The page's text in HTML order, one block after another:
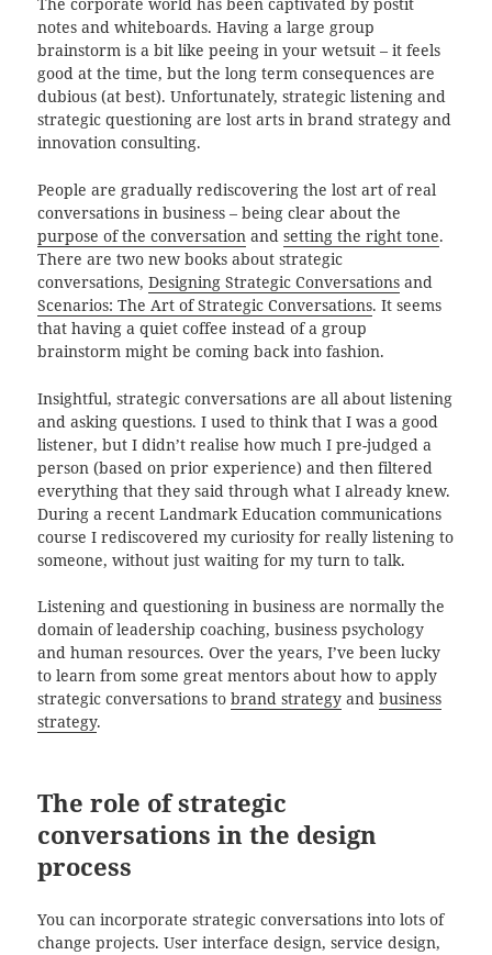
The corporate world has been captivated by postit
notes and whiteboards. Having a large group
brainstorm is a bit like peeing in your wetsuit – it feels
good at the time, but the long term consequences are
dubious (at best). Unfortunately, strategic listening and
strategic questioning are lost arts in brand strategy and
innovation consulting.
People are gradually rediscovering the lost art of real
conversations in business – being clear about the
purpose of the conversation andsetting the right tone.
There are two new books about strategic
conversations,Designing Strategic Conversations and
Scenarios: The Art of Strategic Conversations. It seems
that having a quiet coffee instead of a group
brainstorm might be coming back into fashion.
Insightful, strategic conversations are all about listening
and asking questions. I used to think that I was a good
listener, but I didn’t realise how much I pre-judged a
person (based on prior experience) and then filtered
everything that they said through what I already knew.
During a recent Landmark Education communications
course I rediscovered my curiosity for really listening to
someone, without just waiting for my turn to talk.
Listening and questioning in business are normally the
domain of leadership coaching, business psychology
and human resources. Over the years, I’ve been lucky
to learn from some great mentors about how to apply
strategic conversations tobrand strategy andbusiness
strategy.
The role of strategic
conversations in the design
process
You can incorporate strategic conversations into lots of
change projects. User interface design, service design,